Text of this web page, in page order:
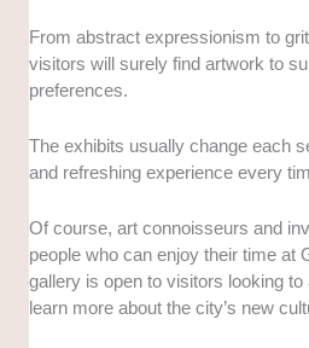
From abstract expressionism to
visitors will surely find artwork to
preferences.
The exhibits usually change each
and refreshing experience every
Of course, art connoisseurs and
people who can enjoy their time at
gallery is open to visitors looking
learn more about the city’s new